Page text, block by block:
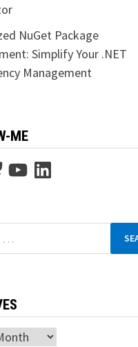
NuGet Package
Simplify Your .NET
Management
ME
YouTubeLinkedIn